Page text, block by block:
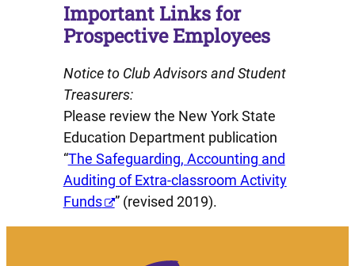
Important Links for
Prospective Employees
Notice to Club Advisors and Student
Treasurers:
Please review the New York State
Education Department publication
“The Safeguarding, Accounting and
Auditing of Extra-classroom Activity
Funds
” (revised 2019).